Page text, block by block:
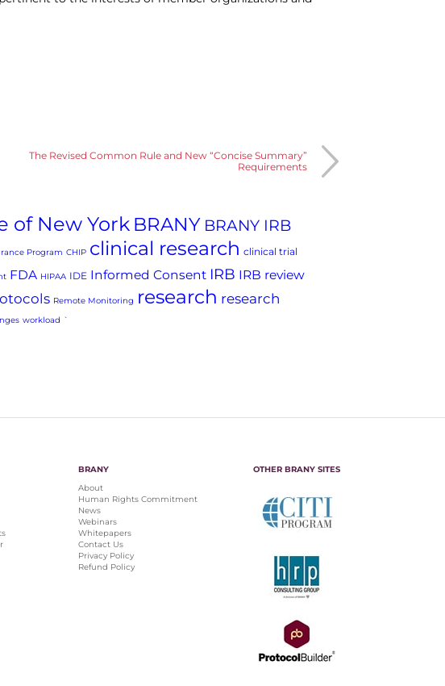
The Revised Common Rule and New “Concise Summary”
Requirements
of New York BRANY BRANY IRB
Program CHIP clinical research clinical trial
FDA HIPAA IDE Informed Consent IRB IRB review
Remote Monitoring research research
workload `
BRANY
About
Human Rights Commitment
News
Webinars
Whitepapers
Contact Us
Privacy Policy
Refund Policy
OTHER BRANY SITES